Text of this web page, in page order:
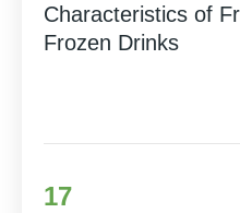
Characteristics of
Frozen Drinks
17